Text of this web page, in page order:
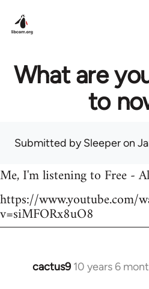
What are
to
Submitted bySleeperon
Me, I'm listening to Free -
https://www.youtube.com/
v=siMFORx8uO8
cactus9 10 years 6
In